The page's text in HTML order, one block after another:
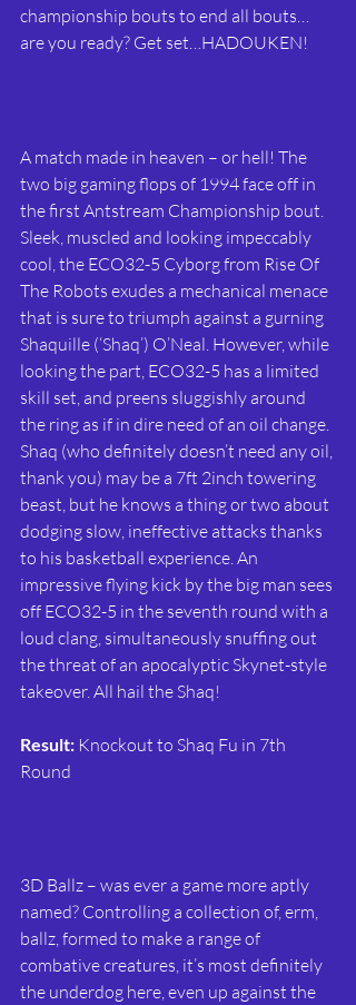
championship bouts to end all bouts…
are you ready? Get set…HADOUKEN!
A match made in heaven – or hell! The
two big gaming flops of 1994 face off in
the first Antstream Championship bout.
Sleek, muscled and looking impeccably
cool, the ECO32-5 Cyborg from Rise Of
The Robots exudes a mechanical menace
that is sure to triumph against a gurning
Shaquille (‘Shaq’) O’Neal. However, while
looking the part, ECO32-5 has a limited
skill set, and preens sluggishly around
the ring as if in dire need of an oil change.
Shaq (who definitely doesn’t need any oil,
thank you) may be a 7ft 2inch towering
beast, but he knows a thing or two about
dodging slow, ineffective attacks thanks
to his basketball experience. An
impressive flying kick by the big man sees
off ECO32-5 in the seventh round with a
loud clang, simultaneously snuffing out
the threat of an apocalyptic Skynet-style
takeover. All hail the Shaq!
Result: Knockout to Shaq Fu in 7th
Round
3D Ballz – was ever a game more aptly
named? Controlling a collection of, erm,
ballz, formed to make a range of
combative creatures, it’s most definitely
the underdog here, even up against the